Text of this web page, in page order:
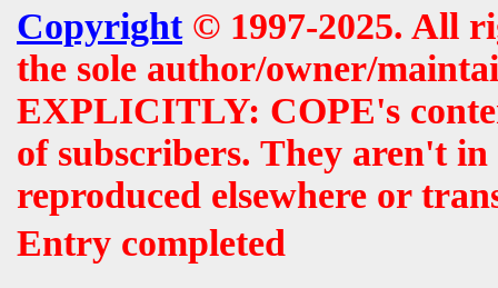
Copyright© 1997-2025. All
the sole author/owner/
EXPLICITLY: COPE's
of subscribers. They aren't
reproduced elsewhere or
Entry completed